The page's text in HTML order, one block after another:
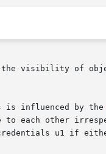
visibility of
is influenced by the
to each other
u1 if